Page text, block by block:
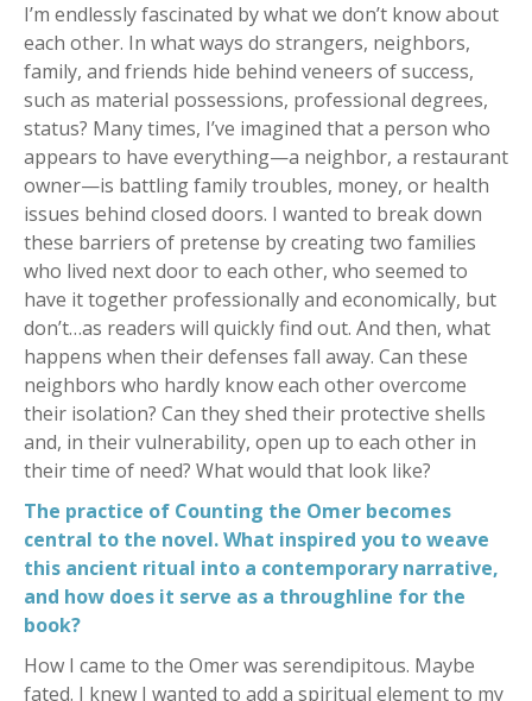
I’m endlessly fascinated by what we don’t know about
each other. In what ways do strangers, neighbors,
family, and friends hide behind veneers of success,
such as material possessions, professional degrees,
status? Many times, I’ve imagined that a person who
appears to have everything—a neighbor, a restaurant
owner—is battling family troubles, money, or health
issues behind closed doors. I wanted to break down
these barriers of pretense by creating two families
who lived next door to each other, who seemed to
have it together professionally and economically, but
don’t…as readers will quickly find out. And then, what
happens when their defenses fall away. Can these
neighbors who hardly know each other overcome
their isolation? Can they shed their protective shells
and, in their vulnerability, open up to each other in
their time of need? What would that look like?
The practice of Counting the Omer becomes
central to the novel. What inspired you to weave
this ancient ritual into a contemporary narrative,
and how does it serve as a throughline for the
book?
How I came to the Omer was serendipitous. Maybe
fated. I knew I wanted to add a spiritual element to my